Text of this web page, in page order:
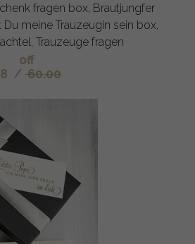
fragen box, Brautjungfer
meine Trauzeugin sein box,
Trauzeuge fragen
off
/ 60.00